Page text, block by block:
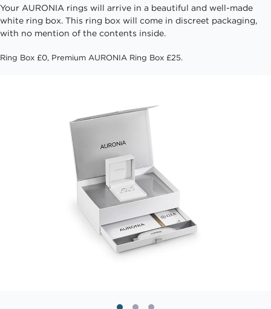
Your AURONIA rings will arrive in a beautiful and well-made
white ring box. This ring box will come in discreet packaging,
with no mention of the contents inside.
Ring Box £0, Premium AURONIA Ring Box £25.